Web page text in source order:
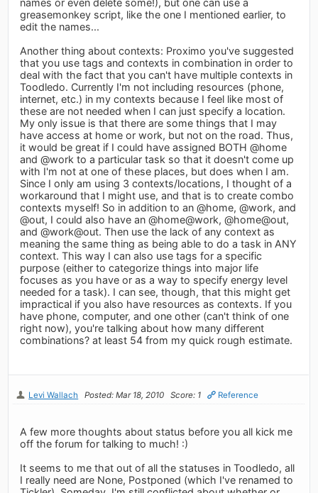
greasemonkey script, like the one I mentioned earlier, to
edit the names...
Another thing about contexts: Proximo you've suggested
that you use tags and contexts in combination in order to
deal with the fact that you can't have multiple contexts in
Toodledo. Currently I'm not including resources (phone,
internet, etc.) in my contexts because I feel like most of
these are not needed when I can just specify a location.
My only issue is that there are some things that I may
have access at home or work, but not on the road. Thus,
it would be great if I could have assigned BOTH @home
and @work to a particular task so that it doesn't come up
with I'm not at one of these places, but does when I am.
Since I only am using 3 contexts/locations, I thought of a
workaround that I might use, and that is to create combo
contexts myself! So in addition to an @home, @work, and
@out, I could also have an @home@work, @home@out,
and @work@out. Then use the lack of any context as
meaning the same thing as being able to do a task in ANY
context. This way I can also use tags for a specific
purpose (either to categorize things into major life
focuses as you have or as a way to specify energy level
needed for a task). I can see, though, that this might get
impractical if you also have resources as contexts. If you
have phone, computer, and one other (can't think of one
right now), you're talking about how many different
combinations? at least 54 from my quick rough estimate.
Levi Wallach Posted: Mar 18, 2010 Score: 1 Reference
A few more thoughts about status before you all kick me
off the forum for talking to much! :)
It seems to me that out of all the statuses in Toodledo, all
I really need are None, Postponed (which I've renamed to